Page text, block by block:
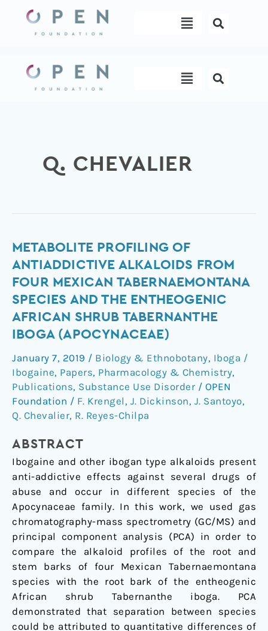
content
Menu
Menu
Q. CHEVALIER
METABOLITE PROFILING OF
ANTIADDICTIVE ALKALOIDS FROM
FOUR MEXICAN TABERNAEMONTANA
SPECIES AND THE ENTHEOGENIC
AFRICAN SHRUB TABERNANTHE
IBOGA (APOCYNACEAE)
January 7, 2019 / Biology & Ethnobotany, Iboga /
Ibogaine, Papers, Pharmacology & Chemistry,
Publications, Substance Use Disorder / OPEN
Foundation / F. Krengel , J. Dickinson, J. Santoyo,
Q. Chevalier, R. Reyes-Chilpa
ABSTRACT
Ibogaine and other ibogan type alkaloids present
anti-addictive effects against several drugs of
abuse and occur in different species of the
Apocynaceae family. In this work, we used gas
chromatography-mass spectrometry (GC/MS) and
principal component analysis (PCA) in order to
compare the alkaloid profiles of the root and
stem barks of four Mexican Tabernaemontana
species with the root bark of the entheogenic
African shrub Tabernanthe iboga. PCA
demonstrated that separation between species
could be attributed to quantitative differences of
Metabolite
Profiling
of
Alkaloids
from
Four
Tabernaemontana
Species
and
the
African
Shrub
Tabernanthe
iboga
(Apocynaceae)